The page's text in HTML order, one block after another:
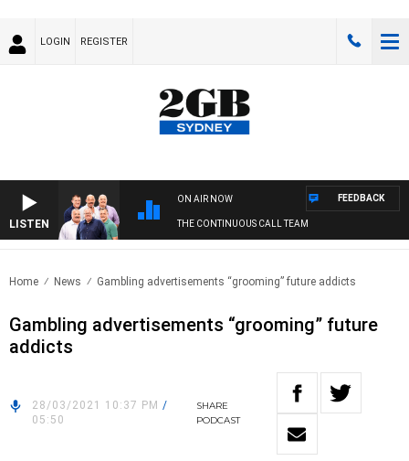
LOGIN REGISTER
LISTEN
ON AIR NOW
THE CONTINUOUS CALL TEAM
FEEDBACK
Home News Gambling advertisements “grooming” future addicts
Gambling advertisements “grooming” future
addicts
28/03/2021 10:37 PM /
05:50
SHARE
PODCAST